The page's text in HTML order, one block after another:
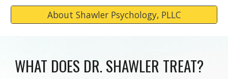
About Shawler Psychology, PLLC
WHAT DOES DR. SHAWLER TREAT?